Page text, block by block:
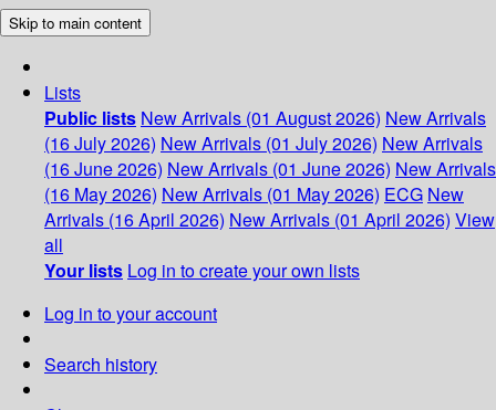
Skip to main content
Lists
Public lists New Arrivals (01 August 2026) New Arrivals
(16 July 2026) New Arrivals (01 July 2026) New Arrivals
(16 June 2026) New Arrivals (01 June 2026) New Arrivals
(16 May 2026) New Arrivals (01 May 2026) ECG New
Arrivals (16 April 2026) New Arrivals (01 April 2026) View
all
Your lists Log in to create your own lists
Log in to your account
Search history